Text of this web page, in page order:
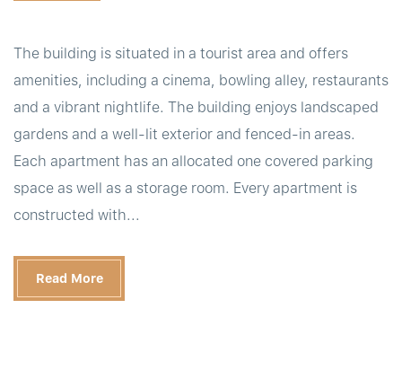
The building is situated in a tourist area and offers
amenities, including a cinema, bowling alley, restaurants
and a vibrant nightlife. The building enjoys landscaped
gardens and a well-lit exterior and fenced-in areas.
Each apartment has an allocated one covered parking
space as well as a storage room. Every apartment is
constructed with...
Read More